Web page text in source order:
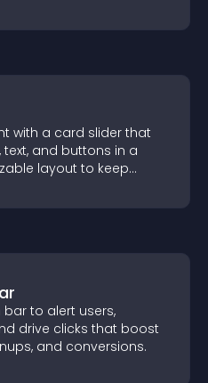
with a card slider that
and buttons in a
layout to keep
to alert users,
drive clicks that boost
and conversions.